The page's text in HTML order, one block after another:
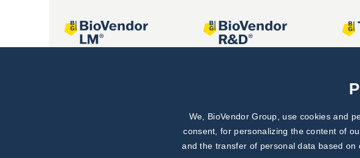
We, BioVendor Group, use cookies and
consent, for personalizing the content of
and the transfer of personal data based on